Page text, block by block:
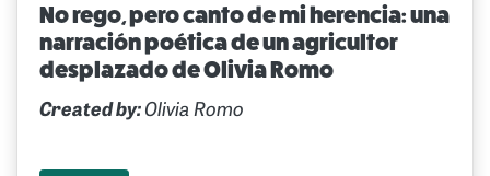
No rego, pero canto de mi herencia: una
narración poética de un agricultor
desplazado de Olivia Romo
Created by: Olivia Romo